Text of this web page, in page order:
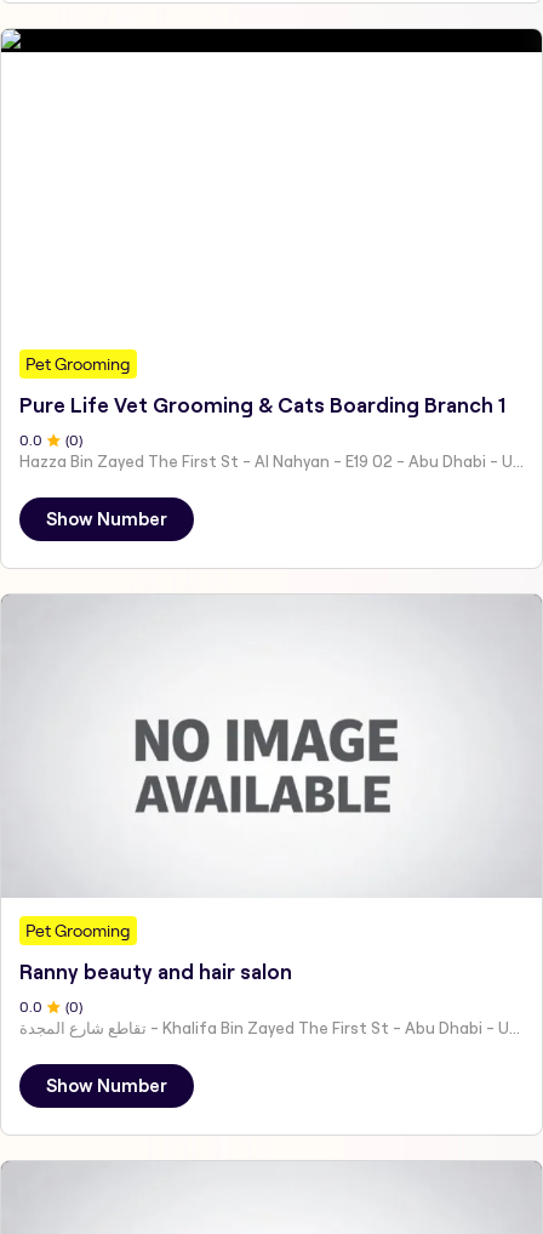
Pet Grooming
Pure Life Vet Grooming & Cats Boarding Branch 1
0.0 (0)
Hazza Bin Zayed The First St - Al Nahyan - E19 02 - Abu Dhabi - United Arab Emirates
Show Number
Pet Grooming
Ranny beauty and hair salon
0.0 (0)
تقاطع شارع المجدة - Khalifa Bin Zayed The First St - Abu Dhabi - United Arab Emirates
Show Number